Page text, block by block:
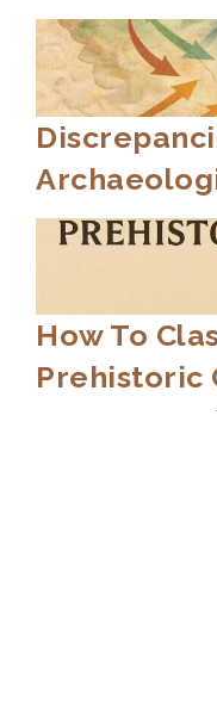
How To
Prehistoric